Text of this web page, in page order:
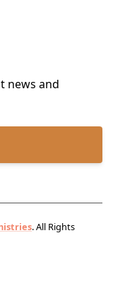
news and
. All Rights